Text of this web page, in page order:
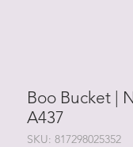
Boo Bucket |
A437
SKU: 817298025352